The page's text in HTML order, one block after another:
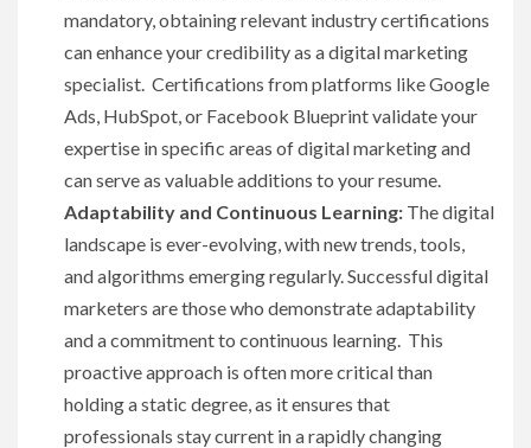
mandatory, obtaining relevant industry certifications
can enhance your credibility as a digital marketing
specialist. Certifications from platforms like Google
Ads, HubSpot, or Facebook Blueprint validate your
expertise in specific areas of digital marketing and
can serve as valuable additions to your resume.
Adaptability and Continuous Learning: The digital
landscape is ever-evolving, with new trends, tools,
and algorithms emerging regularly. Successful digital
marketers are those who demonstrate adaptability
and a commitment to continuous learning. This
proactive approach is often more critical than
holding a static degree, as it ensures that
professionals stay current in a rapidly changing